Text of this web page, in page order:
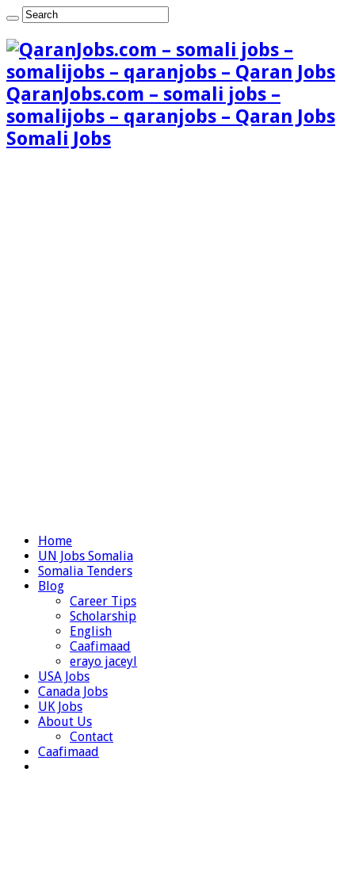
QaranJobs.com – somali jobs –
somalijobs – qaranjobs – Qaran Jobs
Somali Jobs
Home
UN Jobs Somalia
Somalia Tenders
Blog
Career Tips
Scholarship
English
Caafimaad
erayo jaceyl
USA Jobs
Canada Jobs
UK Jobs
About Us
Contact
Caafimaad